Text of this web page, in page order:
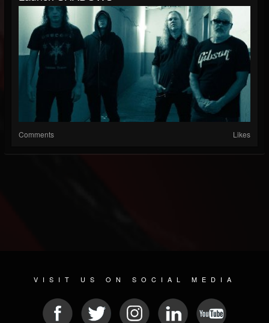
Comments Likes
VISIT US ON SOCIAL MEDIA